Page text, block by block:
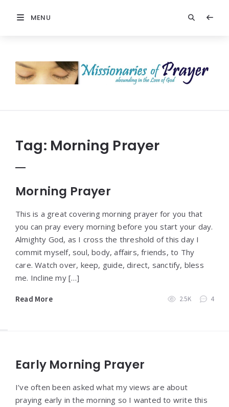
MENU
Prayer
Tag: Morning Prayer
Morning Prayer
This is a great covering morning prayer for you that
you can pray every morning before you start your day.
Almighty God, as I cross the threshold of this day I
commit myself, soul, body, affairs, friends, to Thy
care. Watch over, keep, guide, direct, sanctify, bless
me. Incline my […]
Read More 2.5K 4
Early Morning Prayer
I’ve often been asked what my views are about
praying early in the morning so I wanted to write this